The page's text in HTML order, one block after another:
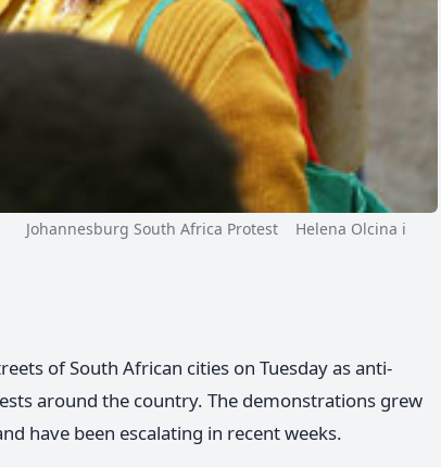
Johannesburg South Africa Protest Helena Olcina i
of South African cities on Tuesday as anti-
around the country. The demonstrations grew
have been escalating in recent weeks.